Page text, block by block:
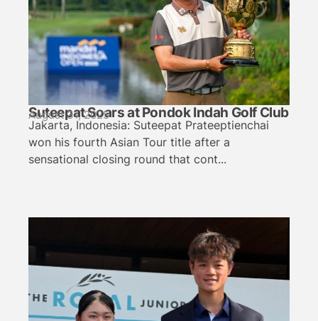
Suteepat Soars at Pondok Indah Golf Club
August 31, 2025
Jakarta, Indonesia: Suteepat Prateeptienchai
won his fourth Asian Tour title after a
sensational closing round that cont...